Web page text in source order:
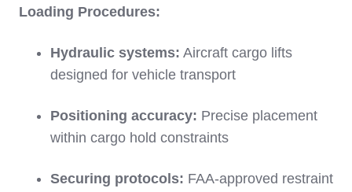
Loading Procedures:
Hydraulic systems: Aircraft cargo lifts
designed for vehicle transport
Positioning accuracy: Precise placement
within cargo hold constraints
Securing protocols: FAA-approved restraint